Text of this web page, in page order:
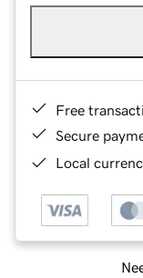
Free
Secure
Local